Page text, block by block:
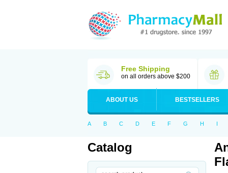
Free Shipping
on all orders above $200
ABOUT US BESTSELLERS
A B C D E F G H I
Catalog